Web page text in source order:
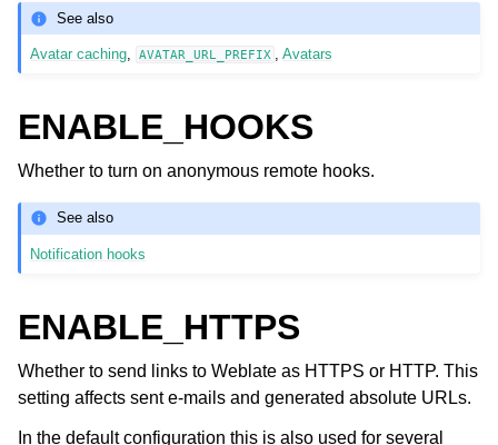
See also
Avatar caching AVATAR_URL_PREFIX ,Avatars
ENABLE_HOOKS
Whether to turn on anonymous remote hooks.
See also
Notification hooks
ENABLE_HTTPS
Whether to send links to Weblate as HTTPS or HTTP. This
setting affects sent e-mails and generated absolute URLs.
In the default configuration this is also used for several